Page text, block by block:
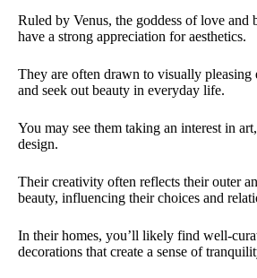
Ruled by Venus, the goddess of love and
have a strong appreciation for aesthetics.
They are often drawn to visually pleasing
and seek out beauty in everyday life.
You may see them taking an interest in
design.
Their creativity often reflects their outer
beauty, influencing their choices and
In their homes, you’ll likely find well-
decorations that create a sense of